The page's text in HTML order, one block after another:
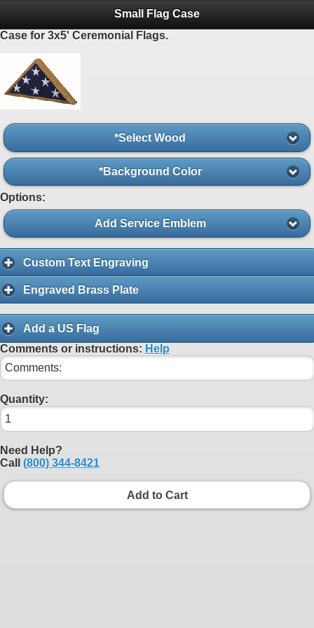
Small Flag Case
Case for 3x5' Ceremonial Flags.
*Select Wood
*Background Color
Options:
Add Service Emblem
Custom Text Engraving
Engraved Brass Plate
Add a US Flag
Comments or instructions: Help
Quantity:
Need Help?
Call (800) 344-8421
Add to Cart